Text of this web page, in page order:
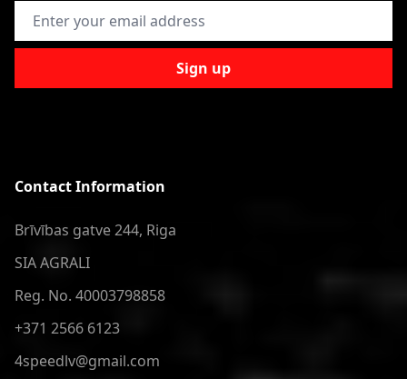
Email Address
Sign up
Contact Information
Brīvības gatve 244, Riga
SIA AGRALI
Reg. No. 40003798858
+371 2566 6123
4speedlv@gmail.com